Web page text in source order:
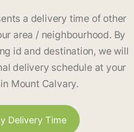
a delivery time of other
area / neighbourhood. By
id and destination, we will
delivery schedule at your
Mount Calvary.
Delivery Time